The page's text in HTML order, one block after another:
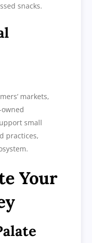
snacks.
markets,
small
practices,
Your